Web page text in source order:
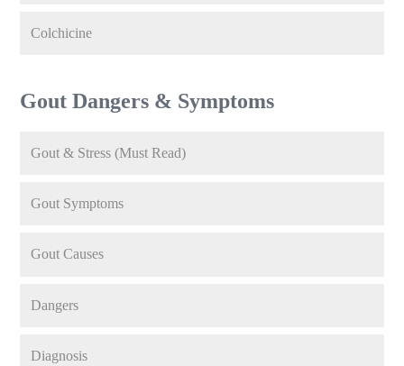
Colchicine
Gout Dangers & Symptoms
Gout & Stress (Must Read)
Gout Symptoms
Gout Causes
Dangers
Diagnosis